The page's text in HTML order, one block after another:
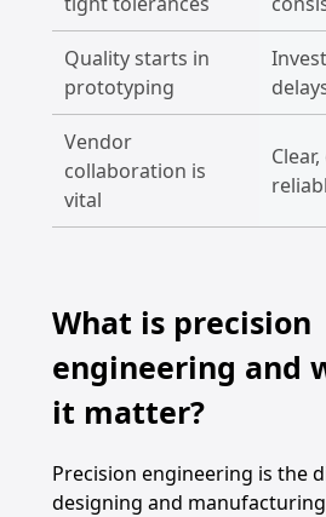
Quality starts in
prototyping
Vendor
collaboration is
vital
What is precision
engineering and
it matter?
Precision engineering is the
designing and